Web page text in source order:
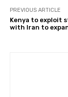
PREVIOUS ARTICLE
Kenya to exploit
with Iran to